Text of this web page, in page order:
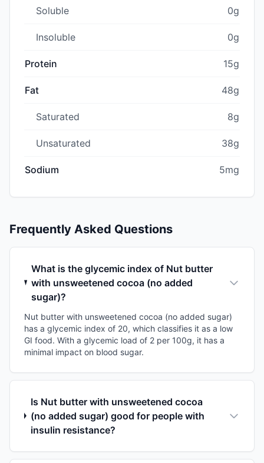
Soluble 0g
Insoluble 0g
Protein 15g
Fat 48g
Saturated 8g
Unsaturated 38g
Sodium 5mg
Frequently Asked Questions
What is the glycemic index of Nut butter
with unsweetened cocoa (no added
sugar)?
Nut butter with unsweetened cocoa (no added sugar)
has a glycemic index of 20, which classifies it as a low
GI food. With a glycemic load of 2 per 100g, it has a
minimal impact on blood sugar.
Is Nut butter with unsweetened cocoa
(no added sugar) good for people with
insulin resistance?